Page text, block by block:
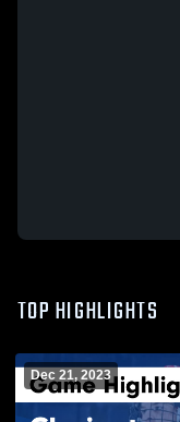
TOP HIGHLIGHTS
Dec 21, 2023